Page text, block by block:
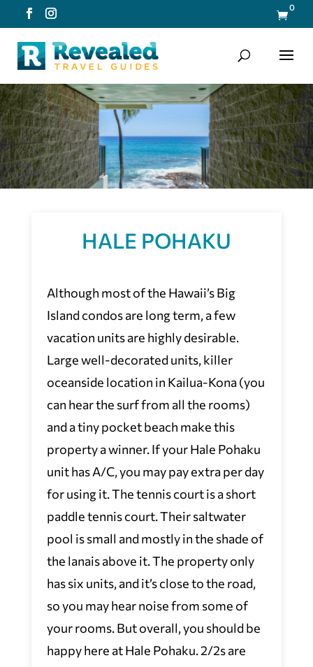

0
HALE POHAKU
Although most of the Hawaii’s Big
Island condos are long term, a few
vacation units are highly desirable.
Large well-decorated units, killer
oceanside location in Kailua-Kona (you
can hear the surf from all the rooms)
and a tiny pocket beach make this
property a winner. If your Hale Pohaku
unit has A/C, you may pay extra per day
for using it. The tennis court is a short
paddle tennis court. Their saltwater
pool is small and mostly in the shade of
the lanais above it. The property only
has six units, and it’s close to the road,
so you may hear noise from some of
your rooms. But overall, you should be
happy here at Hale Pohaku. 2/2s are